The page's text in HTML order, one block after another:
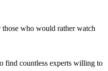
who would rather watch
find countless experts willing to